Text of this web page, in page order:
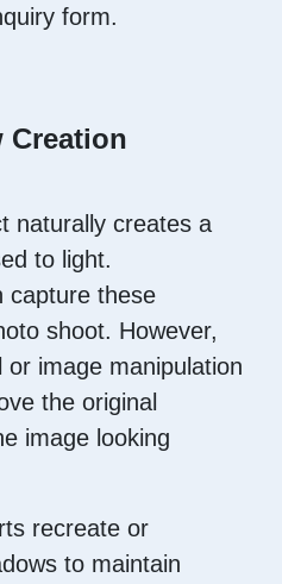
form.
Creation
naturally creates a
to light.
capture these
shoot. However,
or image manipulation
the original
image looking
recreate or
to maintain